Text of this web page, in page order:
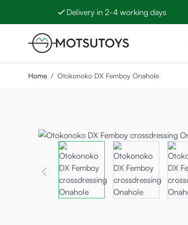
Delivery in 2-4 working days
Home / Otokonoko DX Femboy Onahole